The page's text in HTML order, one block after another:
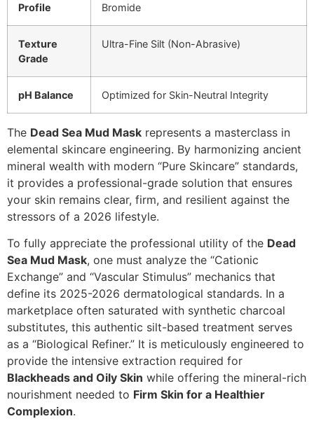
Profile
Bromide
Texture
Grade
Ultra-Fine Silt (Non-Abrasive)
pH Balance Optimized for Skin-Neutral Integrity
The Dead Sea Mud Mask represents a masterclass in
elemental skincare engineering. By harmonizing ancient
mineral wealth with modern “Pure Skincare” standards,
it provides a professional-grade solution that ensures
your skin remains clear, firm, and resilient against the
stressors of a 2026 lifestyle.
To fully appreciate the professional utility of the Dead
Sea Mud Mask, one must analyze the “Cationic
Exchange” and “Vascular Stimulus” mechanics that
define its 2025-2026 dermatological standards. In a
marketplace often saturated with synthetic charcoal
substitutes, this authentic silt-based treatment serves
as a “Biological Refiner.” It is meticulously engineered to
provide the intensive extraction required for
Blackheads and Oily Skin while offering the mineral-rich
nourishment needed to Firm Skin for a Healthier
Complexion.